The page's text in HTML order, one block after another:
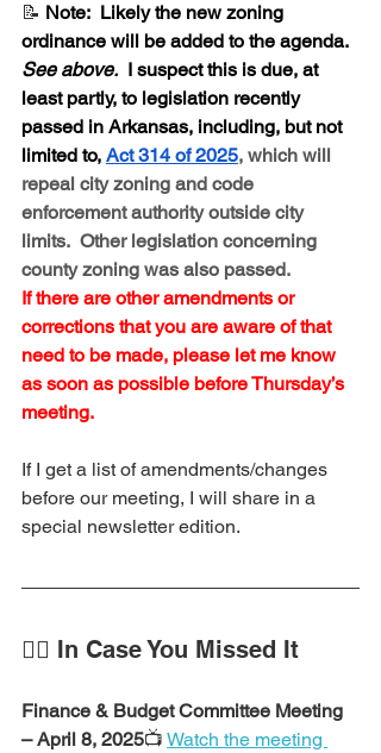
📝 Note:  Likely the new zoning
ordinance will be added to the agenda.
See above. I suspect this is due, at
least partly, to legislation recently
passed in Arkansas, including, but not
limited to, Act 314 of 2025, which will
repeal city zoning and code
enforcement authority outside city
limits.  Other legislation concerning
county zoning was also passed.
If there are other amendments or
corrections that you are aware of that
need to be made, please let me know
as soon as possible before Thursday’s
meeting.
If I get a list of amendments/changes
before our meeting, I will share in a
special newsletter edition.
🕵️‍♂️ In Case You Missed It
Finance & Budget Committee Meeting
– April 8, 2025📺 Watch the meeting